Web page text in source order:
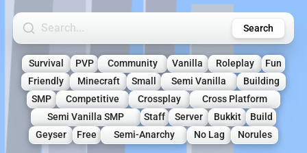
Search Minecraft Servers Search
Survival PVP Community Vanilla Roleplay
Fun
Friendly
Minecraft Small Semi Vanilla
Building
SMP
Competitive Crossplay
Cross Platform
Semi Vanilla SMP
Staff Server Bukkit
Build
Geyser
Free Semi-Anarchy No Lag Norules